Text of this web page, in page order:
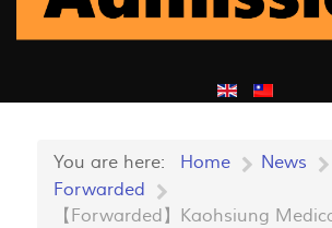
You are here: Home
News
Forwarded
【Forwarded】Kaohsiung